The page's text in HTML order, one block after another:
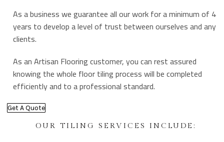
As a business we guarantee all our work for a minimum of 4
years to develop a level of trust between ourselves and any
clients.
As an Artisan Flooring customer, you can rest assured
knowing the whole floor tiling process will be completed
efficiently and to a professional standard.
Get A Quote
OUR TILING SERVICES INCLUDE: